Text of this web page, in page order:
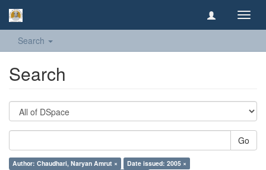
Search
Search
Go
Author: Chaudhari, Naryan Amrut ×
Date issued: 2005 ×